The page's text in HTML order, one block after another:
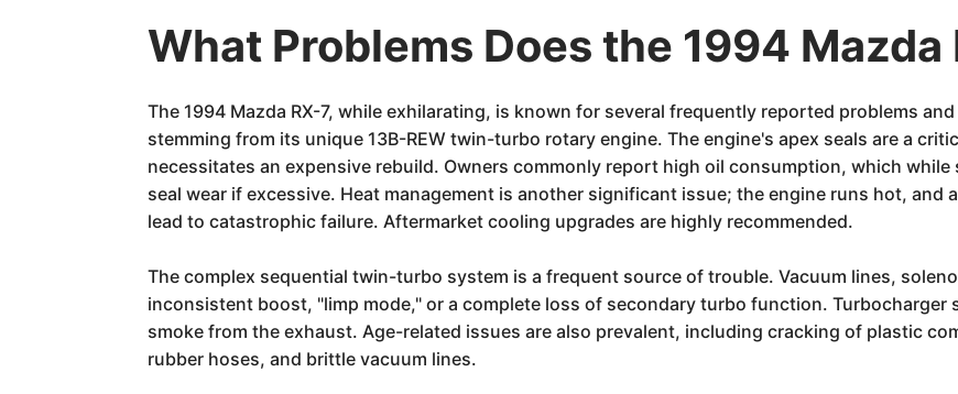
What Problems Does the 1994 Mazda
The 1994 Mazda RX-7, while exhilarating, is known for several frequently reported problems
stemming from its unique 13B-REW twin-turbo rotary engine. The engine's apex seals are a
necessitates an expensive rebuild. Owners commonly report high oil consumption, which
seal wear if excessive. Heat management is another significant issue; the engine runs hot, and
lead to catastrophic failure. Aftermarket cooling upgrades are highly recommended.
The complex sequential twin-turbo system is a frequent source of trouble. Vacuum lines,
inconsistent boost, "limp mode," or a complete loss of secondary turbo function. Turbocharger
smoke from the exhaust. Age-related issues are also prevalent, including cracking of plastic
rubber hoses, and brittle vacuum lines.